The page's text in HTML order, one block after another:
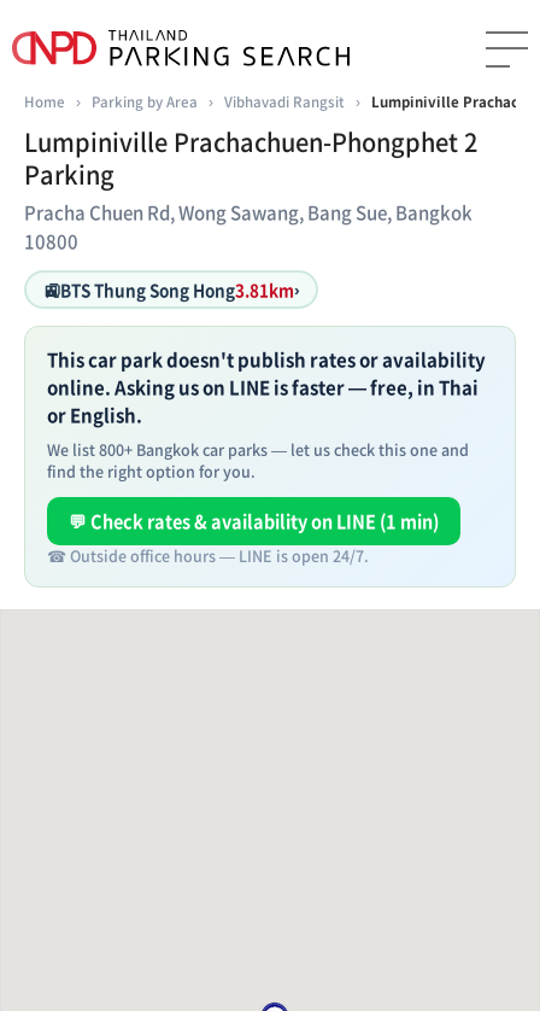
Home › Parking by Area › Vibhavadi Rangsit › Lumpiniville
Lumpiniville Prachachuen-Phongphet 2
Parking
Pracha Chuen Rd, Wong Sawang, Bang Sue, Bangkok
10800
🚉BTS Thung Song Hong3.81km›
This car park doesn't publish rates or availability
online. Asking us on LINE is faster — free, in Thai
or English.
We list 800+ Bangkok car parks — let us check this one and
find the right option for you.
💬 Check rates & availability on LINE (1 min)
☎ Outside office hours — LINE is open 24/7.